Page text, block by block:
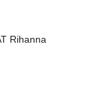
Rihanna